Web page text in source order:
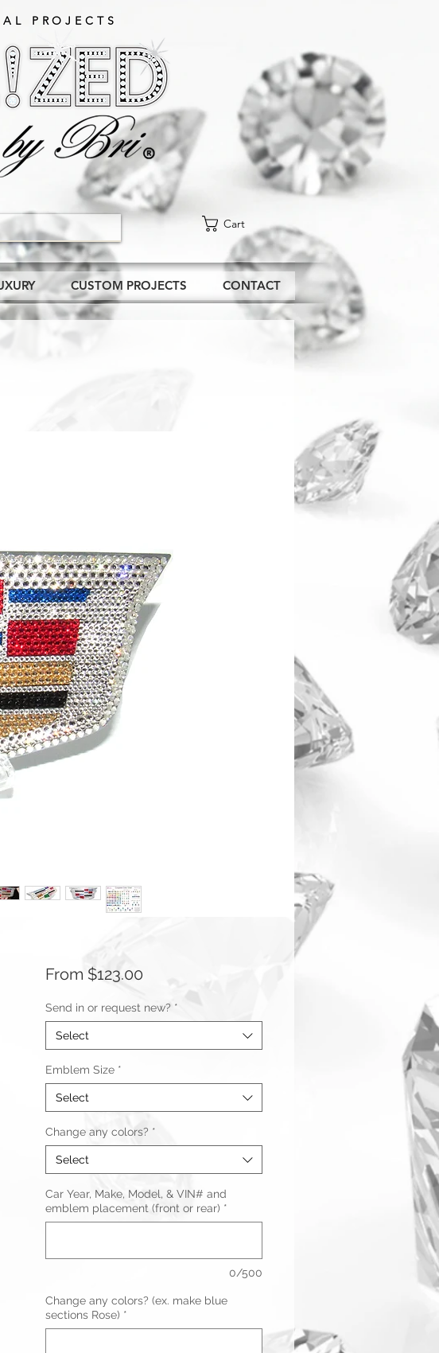
PROJECTS​
Cart
CUSTOM PROJECTS CONTACT
From $123.00Sale
Send in or request new? *
Select
Emblem Size *
Select
Change any colors? *
Select
Car Year, Make, Model, & VIN# and
emblem placement (front or rear) *
0/500
Change any colors? (ex. make blue
sections Rose) *